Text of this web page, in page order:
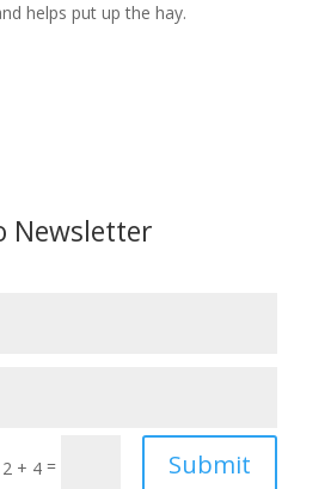
helps put up the hay.
Newsletter
2 + 4 = Submit